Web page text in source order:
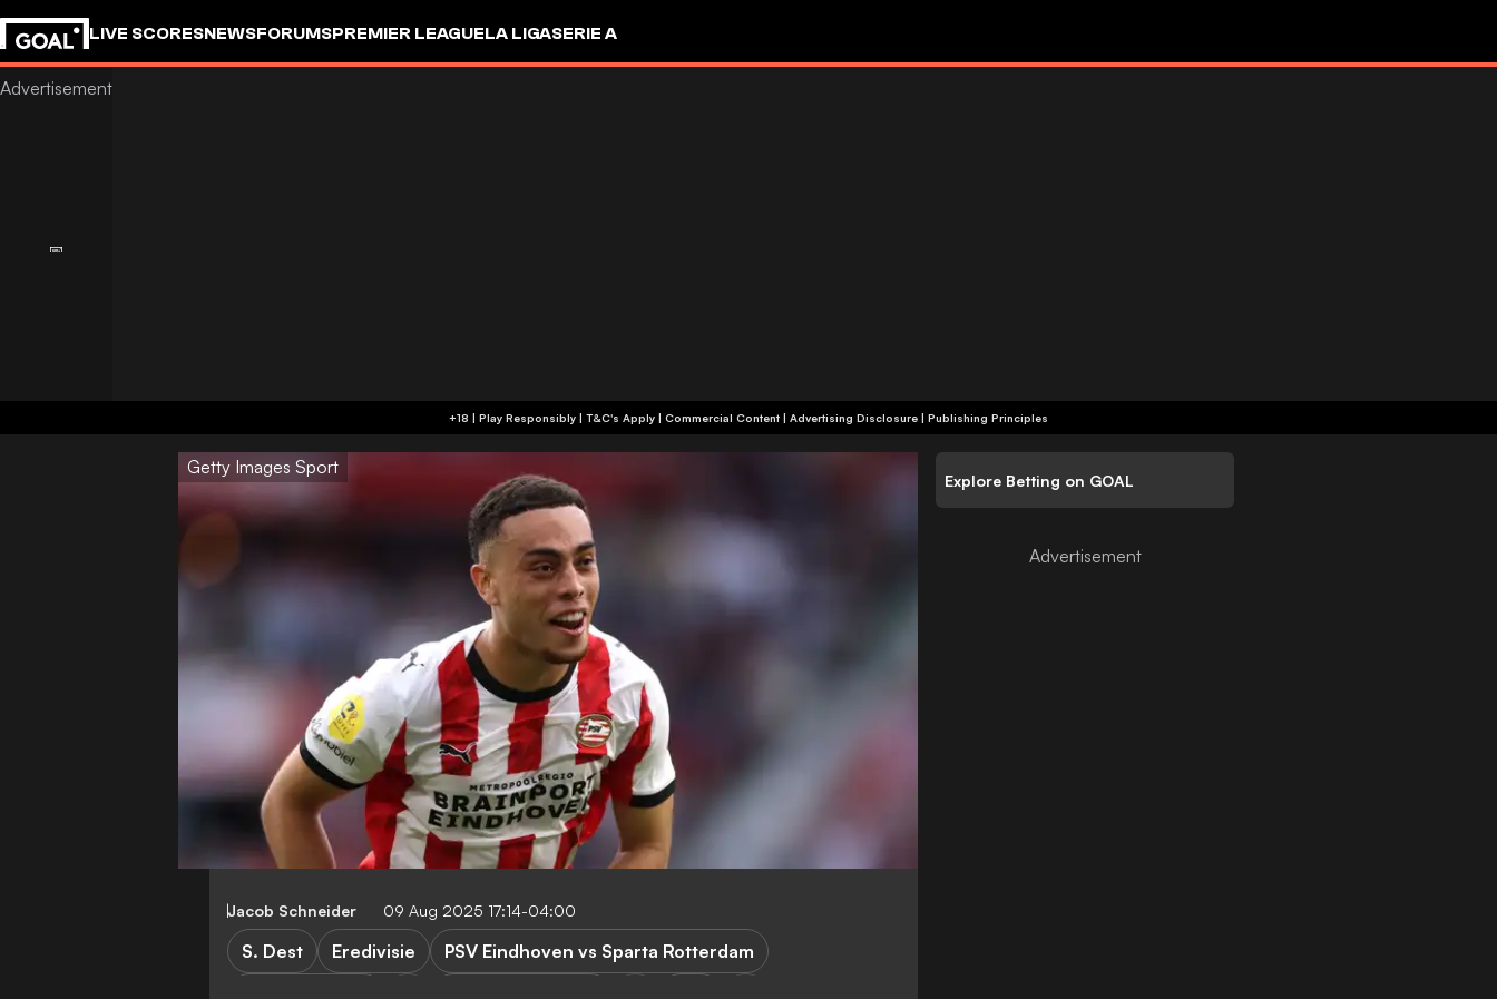
LIVE SCORESNEWSFORUMSPREMIER LEAGUELA LIGASERIE A
+18 | Play Responsibly | T&C's Apply | Commercial Content | Advertising Disclosure | Publishing Principles
Getty Images Sport
Jacob Schneider 09 Aug 2025 17:14-04:00
S. Dest Eredivisie
PSV Eindhoven vs Sparta Rotterdam
Explore Betting on GOAL